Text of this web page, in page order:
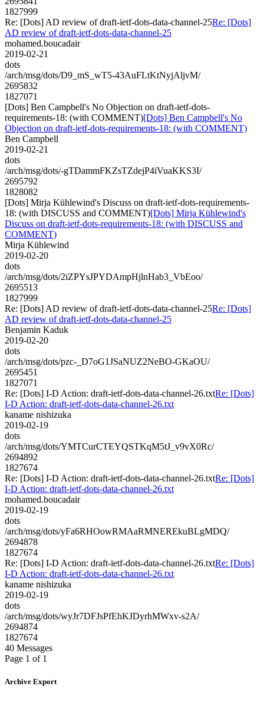
1827999
Re: [Dots] AD review of draft-ietf-dots-data-channel-25Re: [Dots]
AD review of draft-ietf-dots-data-channel-25
mohamed.boucadair
2019-02-21
dots
/arch/msg/dots/D9_mS_wT5-43AuFLtKtNyjAljvM/
2695832
1827071
[Dots] Ben Campbell's No Objection on draft-ietf-dots-
requirements-18: (with COMMENT)[Dots] Ben Campbell's No
Objection on draft-ietf-dots-requirements-18: (with COMMENT)
Ben Campbell
2019-02-21
dots
/arch/msg/dots/-gTDammFKZsTZdejP4iVuaKKS3I/
2695792
1828082
[Dots] Mirja Kühlewind's Discuss on draft-ietf-dots-requirements-
18: (with DISCUSS and COMMENT)[Dots] Mirja Kühlewind's
Discuss on draft-ietf-dots-requirements-18: (with DISCUSS and
COMMENT)
Mirja Kühlewind
2019-02-20
dots
/arch/msg/dots/2iZPYsJPYDAmpHjlnHab3_VbEoo/
2695513
1827999
Re: [Dots] AD review of draft-ietf-dots-data-channel-25Re: [Dots]
AD review of draft-ietf-dots-data-channel-25
Benjamin Kaduk
2019-02-20
dots
/arch/msg/dots/pzc-_D7oG1JSaNUZ2NeBO-GKaOU/
2695451
1827071
Re: [Dots] I-D Action: draft-ietf-dots-data-channel-26.txtRe: [Dots]
I-D Action: draft-ietf-dots-data-channel-26.txt
kaname nishizuka
2019-02-19
dots
/arch/msg/dots/YMTCurCTEYQSTKqM5tJ_v9vX0Rc/
2694892
1827674
Re: [Dots] I-D Action: draft-ietf-dots-data-channel-26.txtRe: [Dots]
I-D Action: draft-ietf-dots-data-channel-26.txt
mohamed.boucadair
2019-02-19
dots
/arch/msg/dots/yFa6RHOowRMAaRMNEREkuBLgMDQ/
2694878
1827674
Re: [Dots] I-D Action: draft-ietf-dots-data-channel-26.txtRe: [Dots]
I-D Action: draft-ietf-dots-data-channel-26.txt
kaname nishizuka
2019-02-19
dots
/arch/msg/dots/wyJr7DFJsPfEhKJDyrhMWxv-s2A/
2694874
1827674
40 Messages
Page 1 of 1
Archive Export